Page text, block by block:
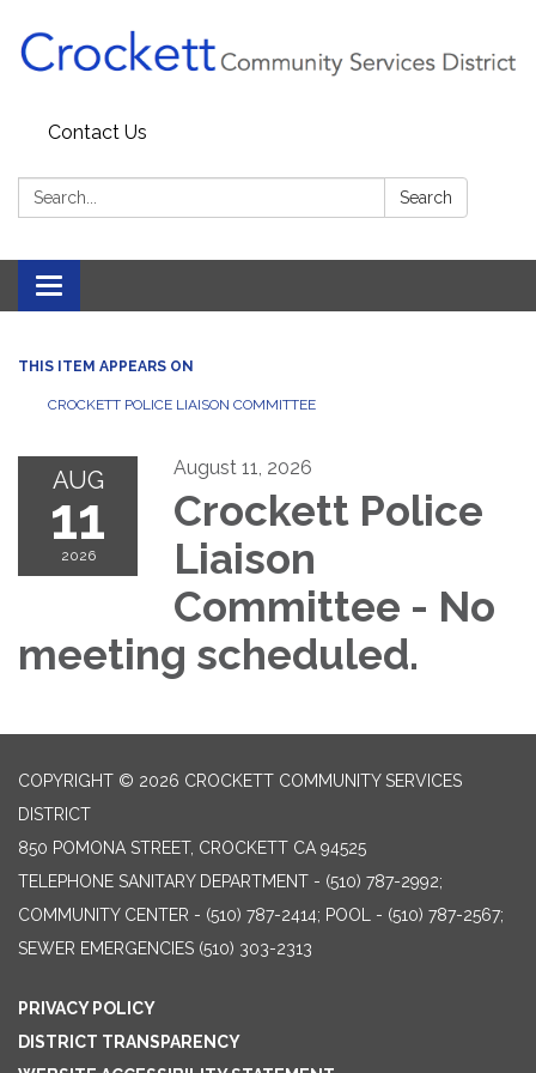
Contact Us
Search: Search
Toggle navigation
THIS ITEM APPEARS ON
CROCKETT POLICE LIAISON COMMITTEE
AUG
11
2026
August 11, 2026
Crockett Police
Liaison
Committee - No
meeting scheduled.
COPYRIGHT © 2026 CROCKETT COMMUNITY SERVICES
DISTRICT
850 POMONA STREET, CROCKETT CA 94525
TELEPHONE SANITARY DEPARTMENT - (510) 787-2992;
COMMUNITY CENTER - (510) 787-2414; POOL - (510) 787-2567;
SEWER EMERGENCIES (510) 303-2313
PRIVACY POLICY
DISTRICT TRANSPARENCY